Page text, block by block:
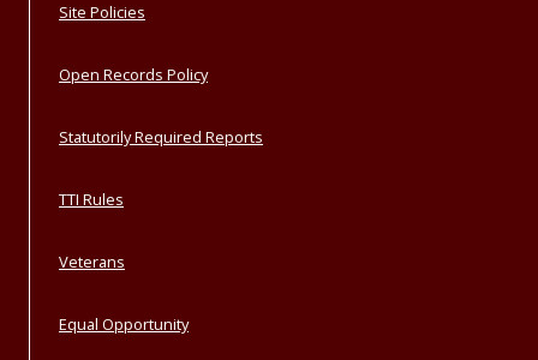
Site Policies
Open Records Policy
Statutorily Required Reports
TTI Rules
Veterans
Equal Opportunity